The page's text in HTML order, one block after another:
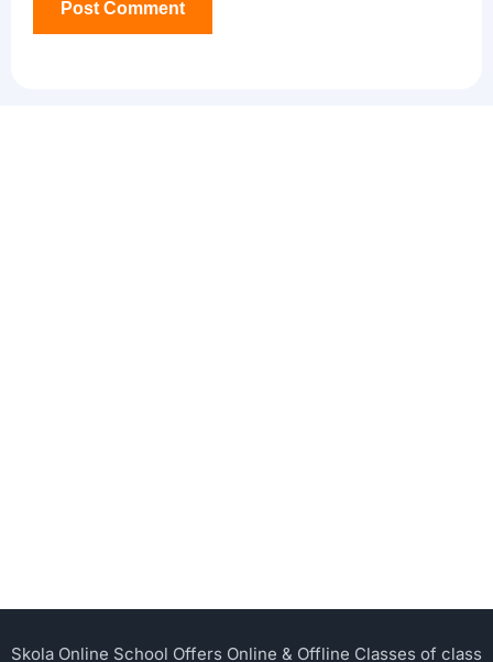
Skola Online School Offers Online & Offline Classes of class